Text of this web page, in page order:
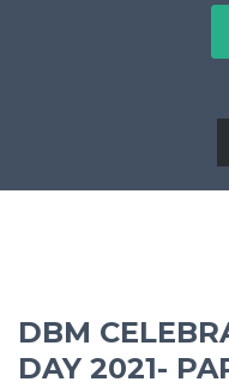
DBM
DAY 2021-